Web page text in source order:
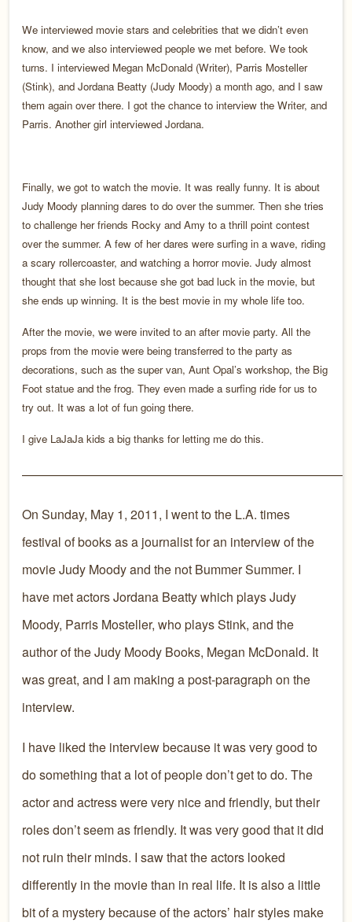
We interviewed movie stars and celebrities that we didn’t even
know, and we also interviewed people we met before. We took
turns. I interviewed Megan McDonald (Writer), Parris Mosteller
(Stink), and Jordana Beatty (Judy Moody) a month ago, and I saw
them again over there. I got the chance to interview the Writer, and
Parris. Another girl interviewed Jordana.
Finally, we got to watch the movie. It was really funny. It is about
Judy Moody planning dares to do over the summer. Then she tries
to challenge her friends Rocky and Amy to a thrill point contest
over the summer. A few of her dares were surfing in a wave, riding
a scary rollercoaster, and watching a horror movie. Judy almost
thought that she lost because she got bad luck in the movie, but
she ends up winning. It is the best movie in my whole life too.
After the movie, we were invited to an after movie party. All the
props from the movie were being transferred to the party as
decorations, such as the super van, Aunt Opal’s workshop, the Big
Foot statue and the frog. They even made a surfing ride for us to
try out. It was a lot of fun going there.
I give LaJaJa kids a big thanks for letting me do this.
On Sunday, May 1, 2011, I went to the L.A. times
festival of books as a journalist for an interview of the
movie Judy Moody and the not Bummer Summer. I
have met actors Jordana Beatty which plays Judy
Moody, Parris Mosteller, who plays Stink, and the
author of the Judy Moody Books, Megan McDonald. It
was great, and I am making a post-paragraph on the
interview.
I have liked the interview because it was very good to
do something that a lot of people don’t get to do. The
actor and actress were very nice and friendly, but their
roles don’t seem as friendly. It was very good that it did
not ruin their minds. I saw that the actors looked
differently in the movie than in real life. It is also a little
bit of a mystery because of the actors’ hair styles make